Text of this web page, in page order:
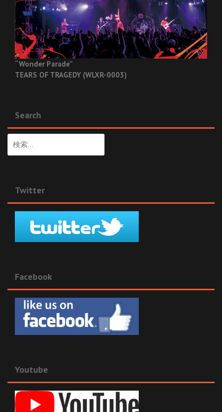
“Wonder Parade”
TEARS OF TRAGEDY (WLXR-0003)
Search
索:
Twitter
Facebook
Youtube